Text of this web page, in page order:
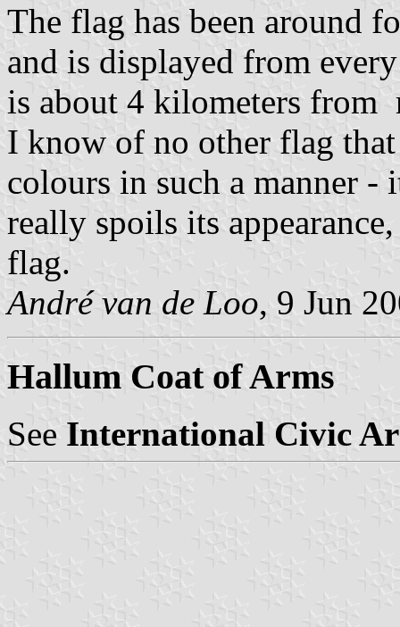
The flag has been around
and is displayed from
is about 4 kilometers from
I know of no other flag
colours in such a manner
really spoils its
flag.
André van de Loo, 9 Jun
Hallum Coat of Arms
See International Civic